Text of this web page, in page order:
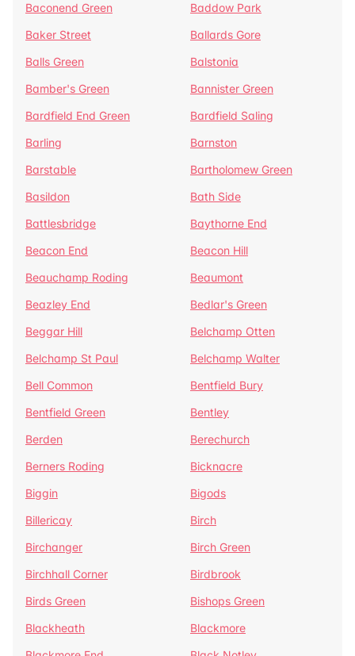
Baconend Green
Baddow Park
Baker Street
Ballards Gore
Balls Green
Balstonia
Bamber's Green
Bannister Green
Bardfield End Green
Bardfield Saling
Barling
Barnston
Barstable
Bartholomew Green
Basildon
Bath Side
Battlesbridge
Baythorne End
Beacon End
Beacon Hill
Beauchamp Roding
Beaumont
Beazley End
Bedlar's Green
Beggar Hill
Belchamp Otten
Belchamp St Paul
Belchamp Walter
Bell Common
Bentfield Bury
Bentfield Green
Bentley
Berden
Berechurch
Berners Roding
Bicknacre
Biggin
Bigods
Billericay
Birch
Birchanger
Birch Green
Birchhall Corner
Birdbrook
Birds Green
Bishops Green
Blackheath
Blackmore